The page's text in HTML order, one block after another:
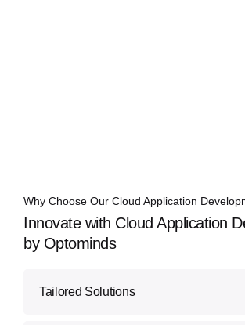
Why Choose Our Cloud Application
Innovate with Cloud Application
by Optominds
Tailored Solutions